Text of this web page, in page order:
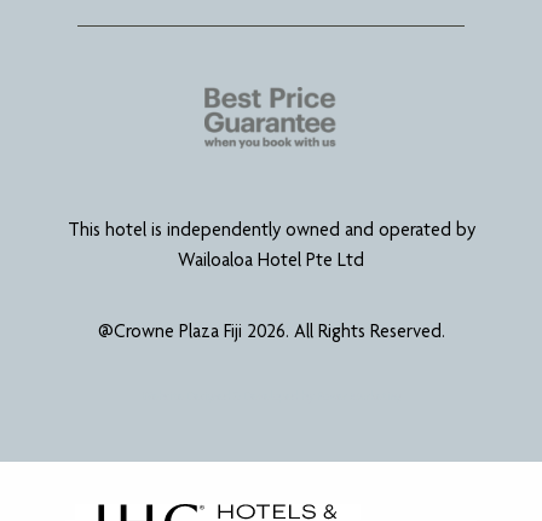
This hotel is independently owned and operated by
Wailoaloa Hotel Pte Ltd
@Crowne Plaza Fiji 2026. All Rights Reserved.